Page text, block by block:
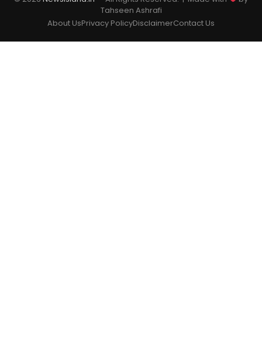
Tahseen Ashrafi
About UsPrivacy PolicyDisclaimerContact Us